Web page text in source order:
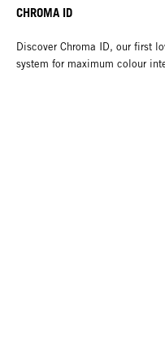
CHROMA ID
Discover Chroma ID, our first
system for maximum colour